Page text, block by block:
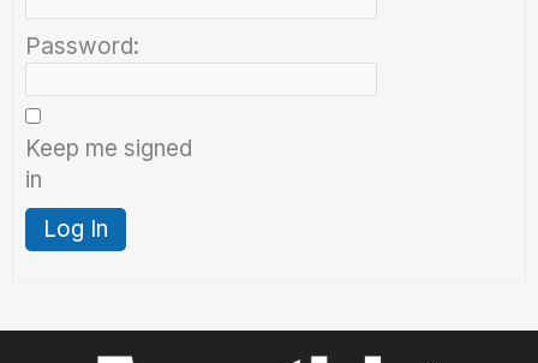
Password:
Keep me signed
in
Log In